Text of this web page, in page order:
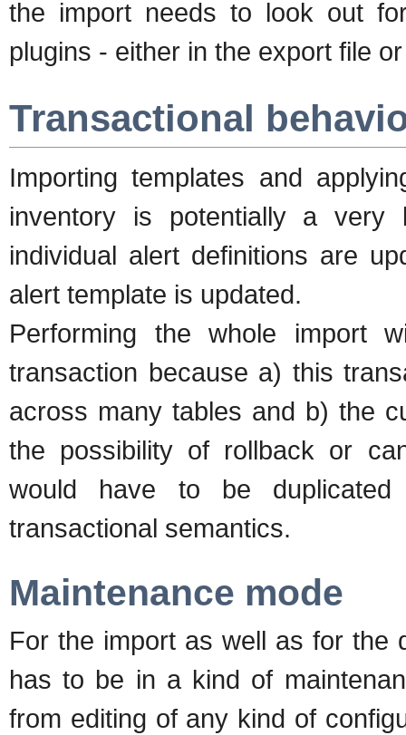
the import needs to look out
plugins - either in the export file
Transactional
Importing templates and
inventory is potentially a very
individual alert definitions are
alert template is updated.
Performing the whole import
transaction because a) this
across many tables and b) the
the possibility of rollback or
would have to be
transactional semantics.
Maintenance mode
For the import as well as for the
has to be in a kind of
from editing of any kind of